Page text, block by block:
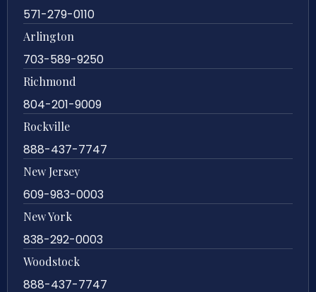
571-279-0110
Arlington
703-589-9250
Richmond
804-201-9009
Rockville
888-437-7747
New Jersey
609-983-0003
New York
838-292-0003
Woodstock
888-437-7747